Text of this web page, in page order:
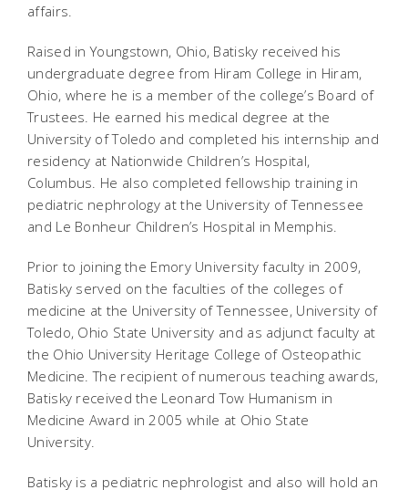
affairs.
Raised in Youngstown, Ohio, Batisky received his
undergraduate degree from Hiram College in Hiram,
Ohio, where he is a member of the college’s Board of
Trustees. He earned his medical degree at the
University of Toledo and completed his internship and
residency at Nationwide Children’s Hospital,
Columbus. He also completed fellowship training in
pediatric nephrology at the University of Tennessee
and Le Bonheur Children’s Hospital in Memphis.
Prior to joining the Emory University faculty in 2009,
Batisky served on the faculties of the colleges of
medicine at the University of Tennessee, University of
Toledo, Ohio State University and as adjunct faculty at
the Ohio University Heritage College of Osteopathic
Medicine. The recipient of numerous teaching awards,
Batisky received the Leonard Tow Humanism in
Medicine Award in 2005 while at Ohio State
University.
Batisky is a pediatric nephrologist and also will hold an